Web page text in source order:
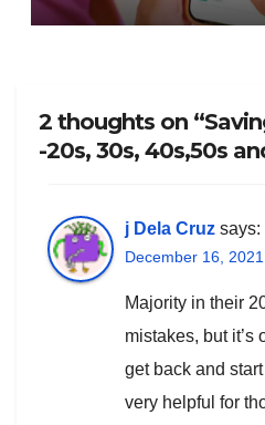
2 thoughts on
-20s, 30s, 40s,50s
j Dela Cruz says:
December 16,
Majority in their
mistakes, but it’s
get back and
very helpful for